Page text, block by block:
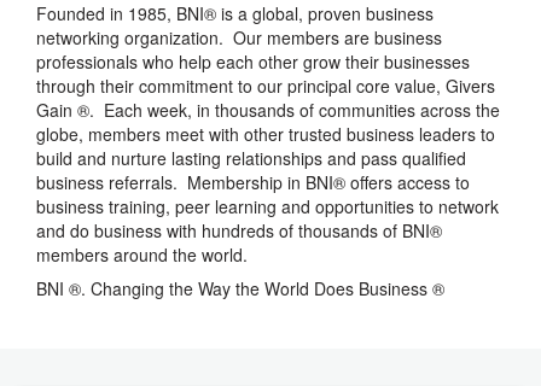
Founded in 1985, BNI® is a global, proven business
networking organization. Our members are business
professionals who help each other grow their businesses
through their commitment to our principal core value, Givers
Gain ®. Each week, in thousands of communities across the
globe, members meet with other trusted business leaders to
build and nurture lasting relationships and pass qualified
business referrals. Membership in BNI® offers access to
business training, peer learning and opportunities to network
and do business with hundreds of thousands of BNI®
members around the world.
BNI ®. Changing the Way the World Does Business ®